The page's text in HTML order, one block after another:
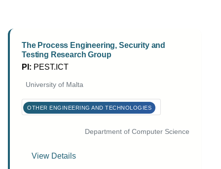
The Process Engineering, Security and
Testing Research Group
PI: PEST.ICT
University of Malta
OTHER ENGINEERING AND TECHNOLOGIES
Department of Computer Science
View Details